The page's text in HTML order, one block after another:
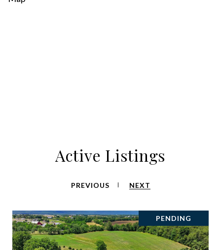
Active Listings
PREVIOUS NEXT
PENDING